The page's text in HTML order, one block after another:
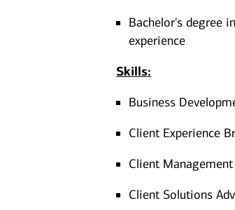
Bachelor's degree
experience​​​
Skills:
Business
Client Experience
Client Management
Client Solutions